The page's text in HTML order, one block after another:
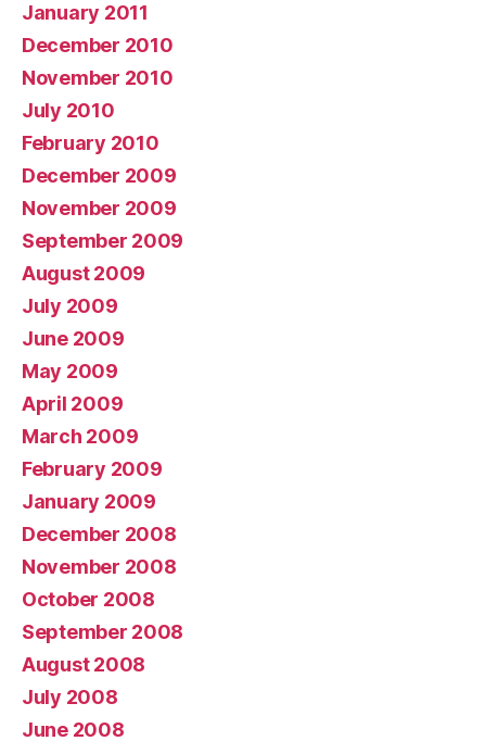
January 2011
December 2010
November 2010
July 2010
February 2010
December 2009
November 2009
September 2009
August 2009
July 2009
June 2009
May 2009
April 2009
March 2009
February 2009
January 2009
December 2008
November 2008
October 2008
September 2008
August 2008
July 2008
June 2008